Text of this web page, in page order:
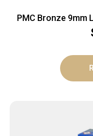
PMC Bronze 9mm
Grain